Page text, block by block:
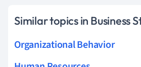
Similar topics in Business
Organizational Behavior